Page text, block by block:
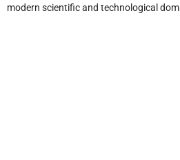
modern scientific and technological